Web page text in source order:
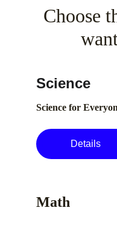
Choose
Science
Details
Math
Science for